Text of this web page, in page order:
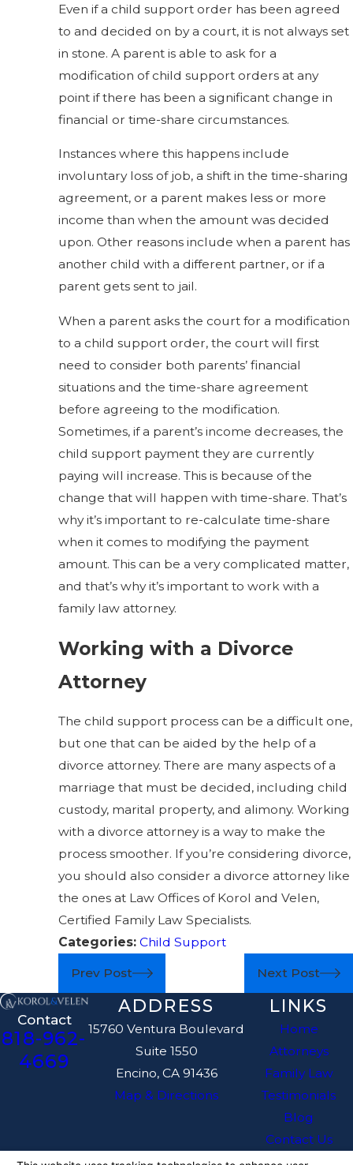
Even if a child support order has been agreed
to and decided on by a court, it is not always set
in stone. A parent is able to ask for a
modification of child support orders at any
point if there has been a significant change in
financial or time-share circumstances.
Instances where this happens include
involuntary loss of job, a shift in the time-sharing
agreement, or a parent makes less or more
income than when the amount was decided
upon. Other reasons include when a parent has
another child with a different partner, or if a
parent gets sent to jail.
When a parent asks the court for a modification
to a child support order, the court will first
need to consider both parents’ financial
situations and the time-share agreement
before agreeing to the modification.
Sometimes, if a parent’s income decreases, the
child support payment they are currently
paying will increase. This is because of the
change that will happen with time-share. That’s
why it’s important to re-calculate time-share
when it comes to modifying the payment
amount. This can be a very complicated matter,
and that’s why it’s important to work with a
family law attorney.
Working with a Divorce
Attorney
The child support process can be a difficult one,
but one that can be aided by the help of a
divorce attorney. There are many aspects of a
marriage that must be decided, including child
custody, marital property, and alimony. Working
with a divorce attorney is a way to make the
process smoother. If you’re considering divorce,
you should also consider a divorce attorney like
the ones at Law Offices of Korol and Velen,
Certified Family Law Specialists.
Categories:Child Support
Prev Post Next Post
Contact
818-962-
4669
ADDRESS
15760 Ventura Boulevard
Suite 1550
Encino, CA 91436
Map & Directions
LINKS
Home
Attorneys
Family Law
Testimonials
Blog
Contact Us